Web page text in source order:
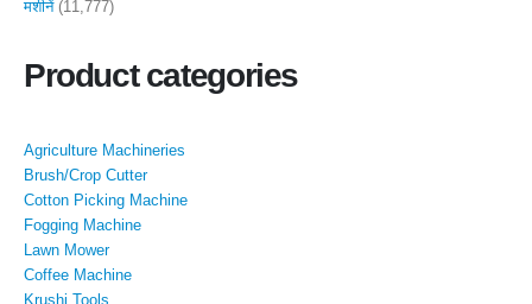
मशीनें (11,777)
Product categories
Agriculture Machineries
Brush/Crop Cutter
Cotton Picking Machine
Fogging Machine
Lawn Mower
Coffee Machine
Krushi Tools